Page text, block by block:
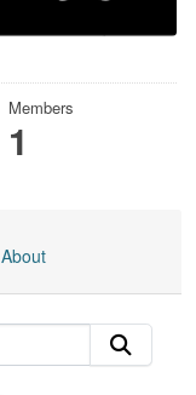
Members
1
About